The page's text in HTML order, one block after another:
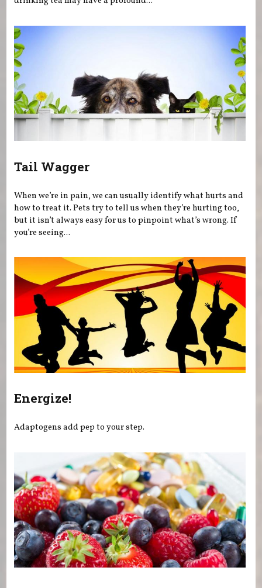
Tail Wagger
When we’re in pain, we can usually identify what hurts and
how to treat it. Pets try to tell us when they’re hurting too,
but it isn’t always easy for us to pinpoint what’s wrong. If
you’re seeing...
Energize!
Adaptogens add pep to your step.